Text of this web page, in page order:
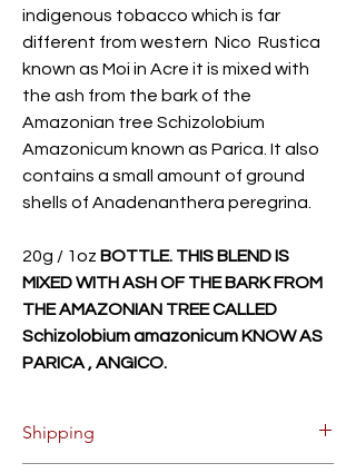
indigenous tobacco which is far
different from western Nico Rustica
known as Moi in Acre it is mixed with
the ash from the bark of the
Amazonian tree Schizolobium
Amazonicum known as Parica. It also
contains a small amount of ground
shells of Anadenanthera peregrina.
20g / 1oz BOTTLE. THIS BLEND IS
MIXED WITH ASH OF THE BARK FROM
THE AMAZONIAN TREE CALLED
Schizolobium amazonicum KNOW AS
PARICA , ANGICO.
Shipping